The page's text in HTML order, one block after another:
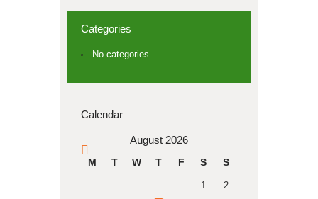
Categories
No categories
Calendar
August 2026
M T W T F S S
1
2